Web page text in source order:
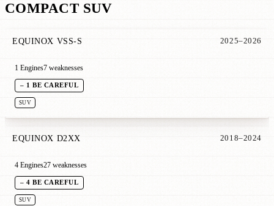
COMPACT SUV
EQUINOX VSS-S 2025–2026
1 Engines7 weaknesses
– 1 BE CAREFUL
SUV
EQUINOX D2XX 2018–2024
4 Engines27 weaknesses
– 4 BE CAREFUL
SUV